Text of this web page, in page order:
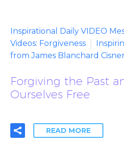
Inspirational Daily VIDEO
Videos: Forgiveness
from James Blanchard
Forgiving the Past
Ourselves Free
READ MORE